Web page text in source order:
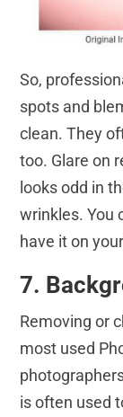
So,
spots and
clean. They
too. Glare on
looks odd in
wrinkles. You
have it on
7.
Removing or
most used
is often used